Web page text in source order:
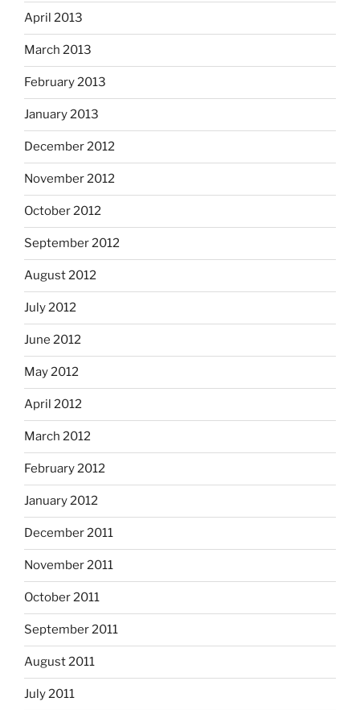
April 2013
March 2013
February 2013
January 2013
December 2012
November 2012
October 2012
September 2012
August 2012
July 2012
June 2012
May 2012
April 2012
March 2012
February 2012
January 2012
December 2011
November 2011
October 2011
September 2011
August 2011
July 2011